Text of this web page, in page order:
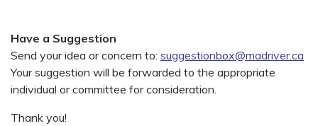
Have a Suggestion
Send your idea or concern to: suggestionbox@madriver.ca
Your suggestion will be forwarded to the appropriate
individual or committee for consideration.
Thank you!